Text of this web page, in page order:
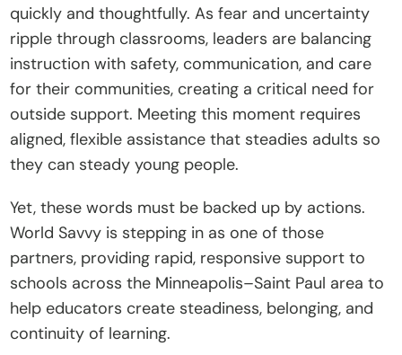
s
C
o
t
a
t
Donate
quickly and thoughtfully. As fear and uncertainty
ripple through classrooms, leaders are balancing
instruction with safety, communication, and care
for their communities, creating a critical need for
outside support. Meeting this moment requires
aligned, flexible assistance that steadies adults so
they can steady young people.
Yet, these words must be backed up by actions.
World Savvy is stepping in as one of those
partners, providing rapid, responsive support to
schools across the Minneapolis–Saint Paul area to
help educators create steadiness, belonging, and
continuity of learning.